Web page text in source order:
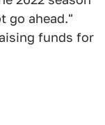
go ahead."
funds for